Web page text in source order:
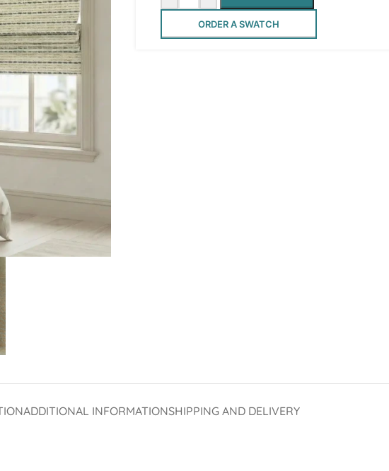
ORDER A SWATCH
ADDITIONAL INFORMATIONSHIPPING AND DELIVERY